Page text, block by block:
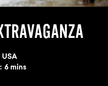
USA
6 mins